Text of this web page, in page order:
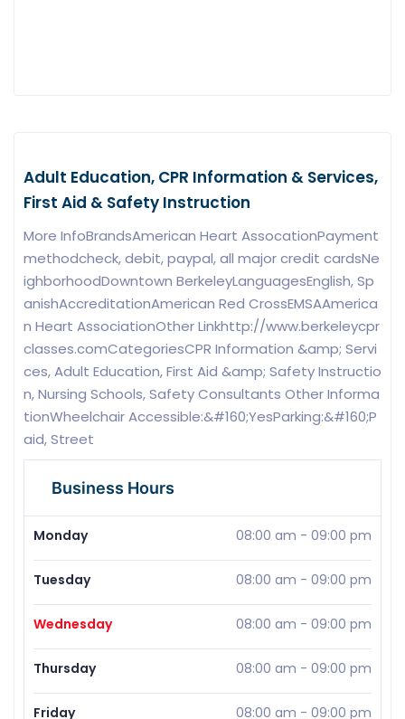
Adult Education, CPR Information & Services,
First Aid & Safety Instruction
More InfoBrandsAmerican Heart AssocationPayment
methodcheck, debit, paypal, all major credit cardsNe
ighborhoodDowntown BerkeleyLanguagesEnglish, Sp
anishAccreditationAmerican Red CrossEMSAAmerica
n Heart AssociationOther Linkhttp://www.berkeleycpr
classes.comCategoriesCPR Information &amp; Servi
ces, Adult Education, First Aid &amp; Safety Instructio
n, Nursing Schools, Safety Consultants Other Informa
tionWheelchair Accessible:&#160;YesParking:&#160;P
aid, Street
Business Hours
Monday 08:00 am - 09:00 pm
Tuesday 08:00 am - 09:00 pm
Wednesday 08:00 am - 09:00 pm
Thursday 08:00 am - 09:00 pm
Friday 08:00 am - 09:00 pm